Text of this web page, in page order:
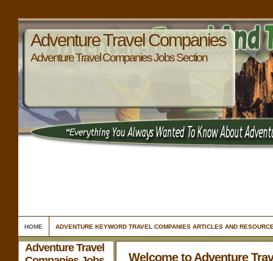
Adventure Travel Companies
Adventure Travel Companies Jobs Section
HOME ADVENTURE KEYWORD TRAVEL COMPANIES ARTICLES AND
Adventure Travel
Welcome to Adventure